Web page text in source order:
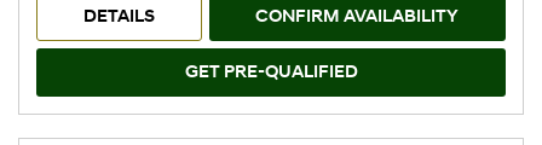
DETAILS CONFIRM AVAILABILITY
GET PRE-QUALIFIED